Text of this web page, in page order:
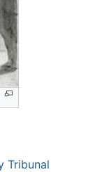
Tribunal